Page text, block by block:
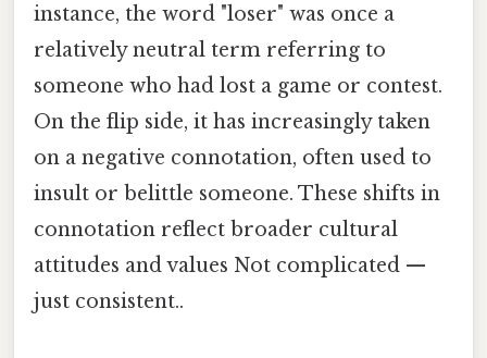
instance, the word "loser" was once a
relatively neutral term referring to
someone who had lost a game or contest.
On the flip side, it has increasingly taken
on a negative connotation, often used to
insult or belittle someone. These shifts in
connotation reflect broader cultural
attitudes and values Not complicated —
just consistent..